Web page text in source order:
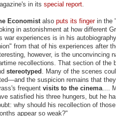
in its special report.
Economistalso puts its fingerin the
in astonishment at how different
war experiences is in his
from that of his experiences after
however, is the unconvincing
recollections. That section of the
stereotyped . Many of the scenes
the suspicion remains that
frequent visits to the cinema....
satisfied his three hungers, but he
why should his recollection of
appear so weak?"